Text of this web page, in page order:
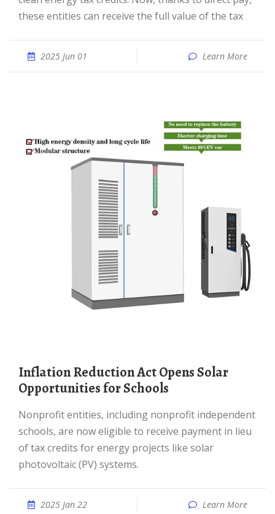
these entities can receive the full value of the tax
2025 Jun 01 Learn More
Inflation Reduction Act Opens Solar
Opportunities for Schools
Nonprofit entities, including nonprofit independent
schools, are now eligible to receive payment in lieu
of tax credits for energy projects like solar
photovoltaic (PV) systems.
2025 Jan 22 Learn More